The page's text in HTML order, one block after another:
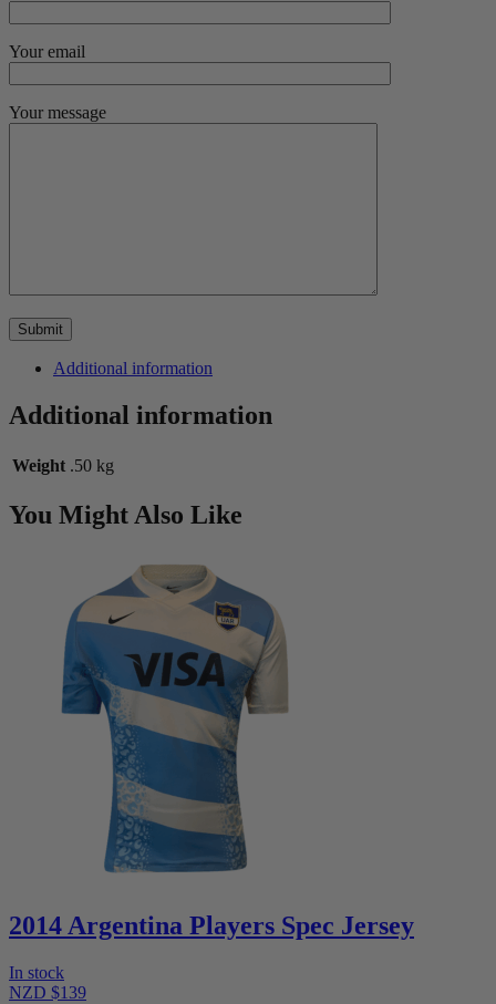
Your email
Your message
Additional information
Additional information
Weight .50 kg
You Might Also Like
2014 Argentina Players Spec Jersey
In stock
NZD $139